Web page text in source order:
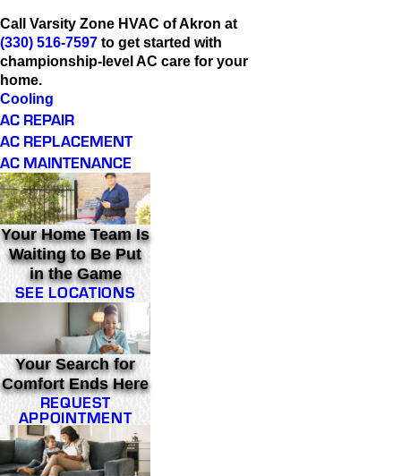
Call Varsity Zone HVAC of Akron at
(330) 516-7597 to get started with
championship-level AC care for your
home.
Cooling
AC REPAIR
AC REPLACEMENT
AC MAINTENANCE
Your Home Team Is
Waiting to Be Put
in the Game
SEE LOCATIONS
Your Search for
Comfort Ends Here
REQUEST
APPOINTMENT